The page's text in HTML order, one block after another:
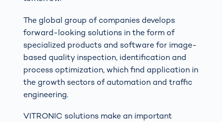
The global group of companies develops
forward-looking solutions in the form of
specialized products and software for image-
based quality inspection, identification and
process optimization, which find application in
the growth sectors of automation and traffic
engineering.
VITRONIC solutions make an important